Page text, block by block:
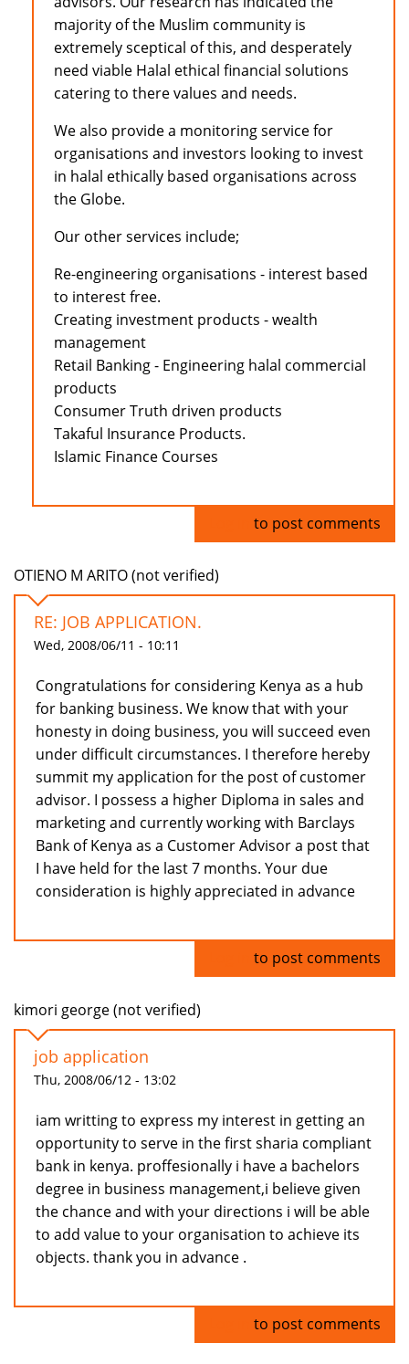
majority of the Muslim community is
extremely sceptical of this, and desperately
need viable Halal ethical financial solutions
catering to there values and needs.
We also provide a monitoring service for
organisations and investors looking to invest
in halal ethically based organisations across
the Globe.
Our other services include;
Re-engineering organisations - interest based
to interest free.
Creating investment products - wealth
management
Retail Banking - Engineering halal commercial
products
Consumer Truth driven products
Takaful Insurance Products.
Islamic Finance Courses
to post comments
OTIENO M ARITO (not verified)
RE: JOB APPLICATION.
Wed, 2008/06/11 - 10:11
Congratulations for considering Kenya as a hub
for banking business. We know that with your
honesty in doing business, you will succeed even
under difficult circumstances. I therefore hereby
summit my application for the post of customer
advisor. I possess a higher Diploma in sales and
marketing and currently working with Barclays
Bank of Kenya as a Customer Advisor a post that
I have held for the last 7 months. Your due
consideration is highly appreciated in advance
to post comments
kimori george (not verified)
job application
Thu, 2008/06/12 - 13:02
iam writting to express my interest in getting an
opportunity to serve in the first sharia compliant
bank in kenya. proffesionally i have a bachelors
degree in business management,i believe given
the chance and with your directions i will be able
to add value to your organisation to achieve its
objects. thank you in advance .
to post comments